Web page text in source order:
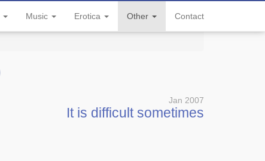
Music Erotica Other Contact
Jan 2007
It is difficult sometimes